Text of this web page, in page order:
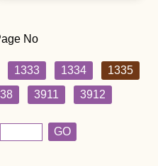
No
1333 1334
1335
3911 3912
GO